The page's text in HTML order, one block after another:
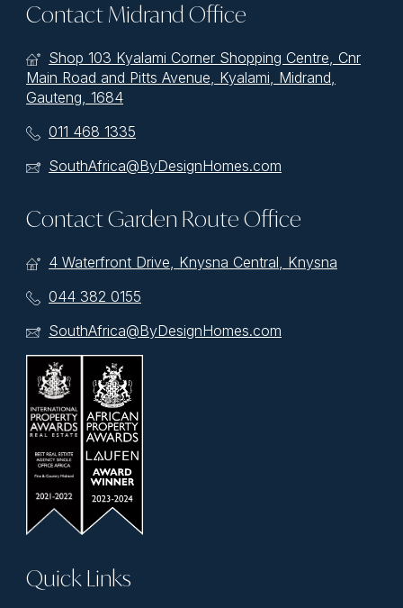
Contact Midrand Office
Shop 103 Kyalami Corner Shopping Centre, Cnr
Main Road and Pitts Avenue, Kyalami, Midrand,
Gauteng, 1684
011 468 1335
SouthAfrica@ByDesignHomes.com
Contact Garden Route Office
4 Waterfront Drive, Knysna Central, Knysna
044 382 0155
SouthAfrica@ByDesignHomes.com
Quick Links